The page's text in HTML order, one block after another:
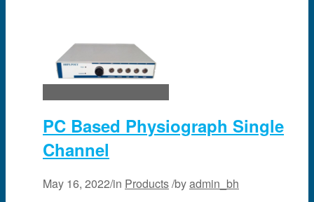
PC Based Physiograph Single
Channel
May 16, 2022/in Products/byadmin_bh